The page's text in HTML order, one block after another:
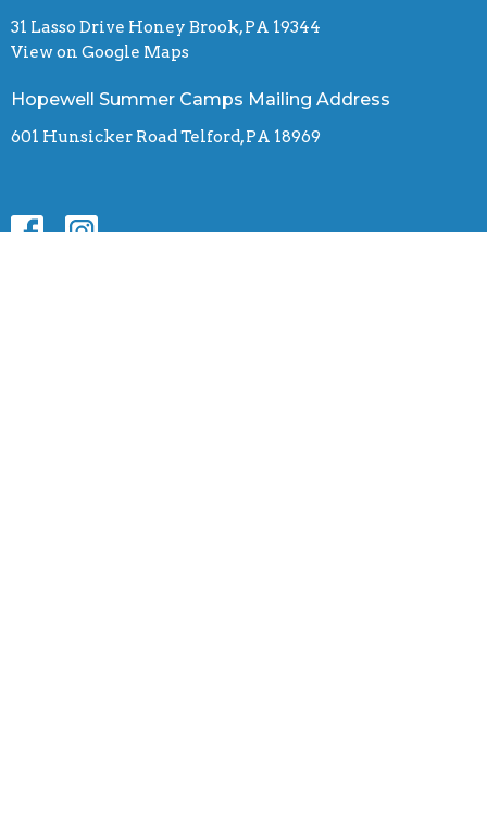
31 Lasso Drive Honey Brook, PA 19344
View on Google Maps
Hopewell Summer Camps Mailing Address
601 Hunsicker Road Telford, PA 18969